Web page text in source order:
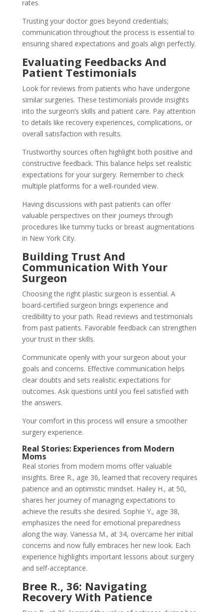
rates.
Trusting your doctor goes beyond credentials;
communication throughout the process is essential to
ensuring shared expectations and goals align perfectly.
Evaluating Feedbacks And
Patient Testimonials
Look for reviews from patients who have undergone
similar surgeries. These testimonials provide insights
into the surgeon’s skills and patient care. Pay attention
to details like recovery experiences, complications, or
overall satisfaction with results.
Trustworthy sources often highlight both positive and
constructive feedback. This balance helps set realistic
expectations for your surgery. Remember to check
multiple platforms for a well-rounded view.
Having discussions with past patients can offer
valuable perspectives on their journeys through
procedures like tummy tucks or breast augmentations
in New York City.
Building Trust And
Communication With Your
Surgeon
Choosing the right plastic surgeon is essential. A
board-certified surgeon brings experience and
credibility to your path. Read reviews and testimonials
from past patients. Favorable feedback can strengthen
your trust in their skills.
Communicate openly with your surgeon about your
goals and concerns. Effective communication helps
clear doubts and sets realistic expectations for
outcomes. Ask questions until you feel satisfied with
the answers.
Your comfort in this process will ensure a smoother
surgery experience.
Real Stories: Experiences from Modern
Moms
Real stories from modern moms offer valuable
insights. Bree R., age 36, learned that recovery requires
patience and an optimistic mindset. Hailey H., at 50,
shares her journey of managing expectations to
achieve the results she desired. Sophie Y., age 38,
emphasizes the need for emotional preparedness
along the way. Vanessa M., at 34, overcame her initial
concerns and now fully embraces her new look. Each
experience highlights important lessons about surgery
and self-acceptance.
Bree R., 36: Navigating
Recovery With Patience